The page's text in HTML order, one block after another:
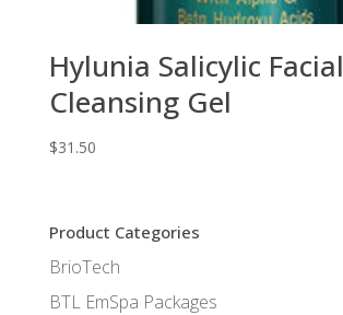
Hylunia Salicylic Facial
Cleansing Gel
$31.50
Product Categories
BrioTech
BTL EmSpa Packages